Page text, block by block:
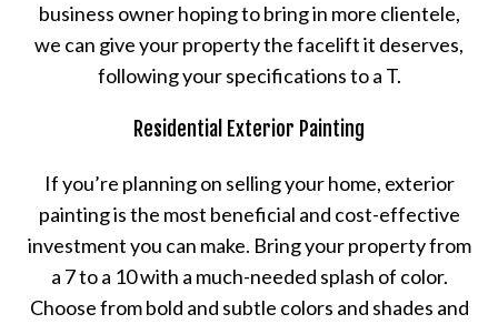
business owner hoping to bring in more clientele,
we can give your property the facelift it deserves,
following your specifications to a T.
Residential Exterior Painting
If you’re planning on selling your home, exterior
painting is the most beneficial and cost-effective
investment you can make. Bring your property from
a 7 to a 10 with a much-needed splash of color.
Choose from bold and subtle colors and shades and